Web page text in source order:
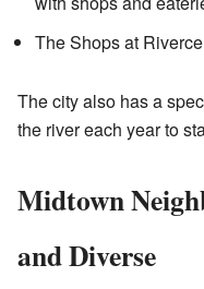
The Shops at
The city also has a
the river each year to
Midtown
and Diverse